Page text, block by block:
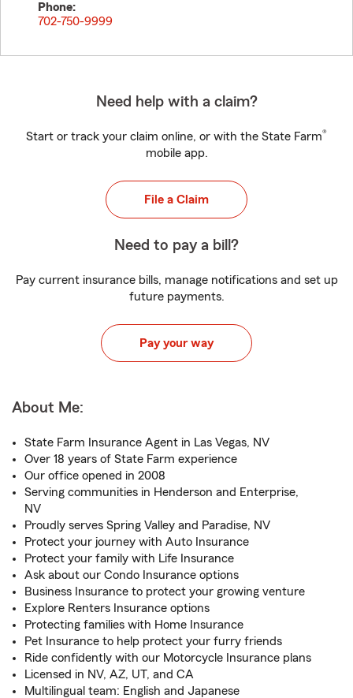
Phone:
702-750-9999
Need help with a claim?
Start or track your claim online, or with the State Farm®
mobile app.
File a Claim
Need to pay a bill?
Pay current insurance bills, manage notifications and set up
future payments.
Pay your way
About Me:
State Farm Insurance Agent in Las Vegas, NV
Over 18 years of State Farm experience
Our office opened in 2008
Serving communities in Henderson and Enterprise,
NV
Proudly serves Spring Valley and Paradise, NV
Protect your journey with Auto Insurance
Protect your family with Life Insurance
Ask about our Condo Insurance options
Business Insurance to protect your growing venture
Explore Renters Insurance options
Protecting families with Home Insurance
Pet Insurance to help protect your furry friends
Ride confidently with our Motorcycle Insurance plans
Licensed in NV, AZ, UT, and CA
Multilingual team: English and Japanese